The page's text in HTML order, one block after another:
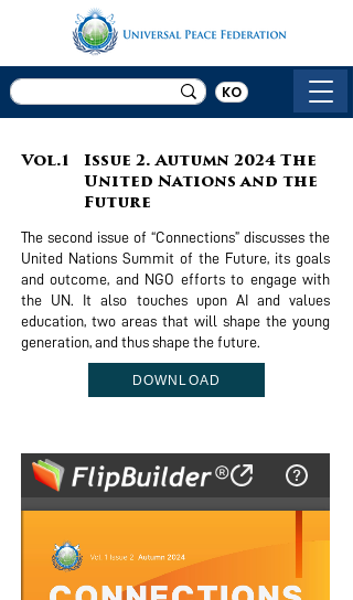
KO
Vol.1
Issue 2. Autumn 2024 The
United Nations and the
Future
The second issue of “Connections” discusses the
United Nations Summit of the Future, its goals
and outcome, and NGO efforts to engage with
the UN. It also touches upon AI and values
education, two areas that will shape the young
generation, and thus shape the future.
DOWNLOAD